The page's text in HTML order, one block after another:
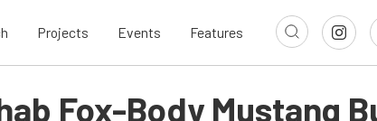
Projects Events Features
Fox-Body Mustang